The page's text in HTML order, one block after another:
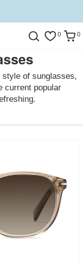
0 0
of sunglasses,
current popular